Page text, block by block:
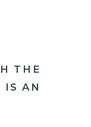
THE
IS AN